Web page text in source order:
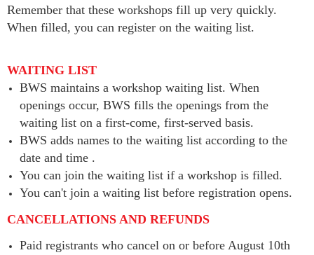
Remember that these workshops fill up very quickly.
When filled, you can register on the waiting list.
WAITING LIST
BWS maintains a workshop waiting list. When
openings occur, BWS fills the openings from the
waiting list on a first-come, first-served basis.
BWS adds names to the waiting list according to the
date and time .
You can join the waiting list if a workshop is filled.
You can't join a waiting list before registration opens.
CANCELLATIONS AND REFUNDS
Paid registrants who cancel on or before August 10th